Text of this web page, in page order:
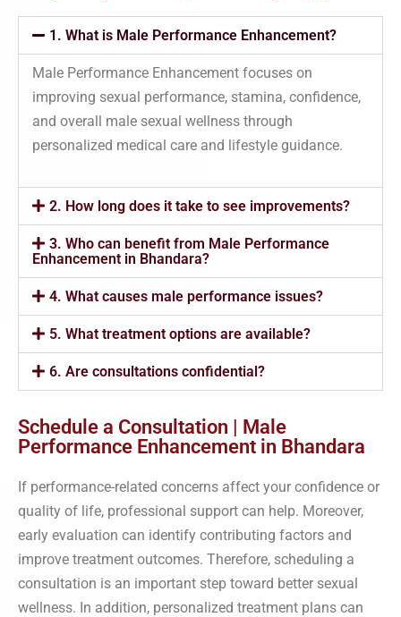
1. What is Male Performance Enhancement?
Male Performance Enhancement focuses on
improving sexual performance, stamina, confidence,
and overall male sexual wellness through
personalized medical care and lifestyle guidance.
2. How long does it take to see improvements?
3. Who can benefit from Male Performance
Enhancement in Bhandara?
4. What causes male performance issues?
5. What treatment options are available?
6. Are consultations confidential?
Schedule a Consultation | Male
Performance Enhancement in Bhandara
If performance-related concerns affect your confidence or
quality of life, professional support can help. Moreover,
early evaluation can identify contributing factors and
improve treatment outcomes. Therefore, scheduling a
consultation is an important step toward better sexual
wellness. In addition, personalized treatment plans can